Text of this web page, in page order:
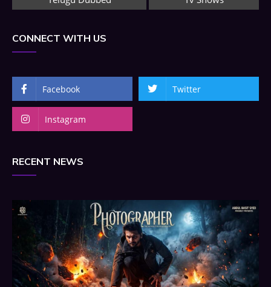
CONNECT WITH US
Facebook Twitter
Instagram
RECENT NEWS